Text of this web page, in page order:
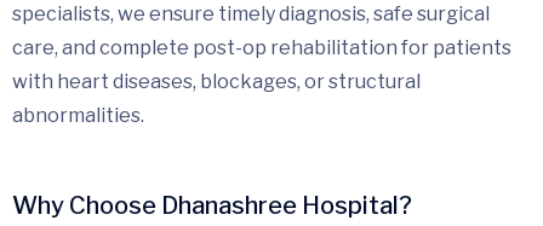
specialists, we ensure timely diagnosis, safe surgical
care, and complete post-op rehabilitation for patients
with heart diseases, blockages, or structural
abnormalities.
Why Choose Dhanashree Hospital?